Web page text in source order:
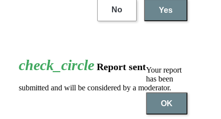
No
Yes
check_circle Report sentYour report
has been
submitted and will be considered by a moderator.
OK